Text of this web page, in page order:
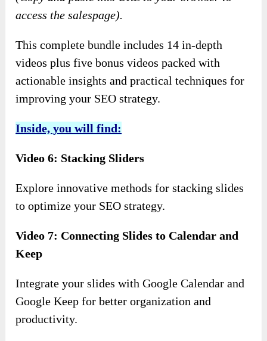
access the salespage).
This complete bundle includes 14 in-depth
videos plus five bonus videos packed with
actionable insights and practical techniques for
improving your SEO strategy.
Inside, you will find:
Video 6: Stacking Sliders
Explore innovative methods for stacking slides
to optimize your SEO strategy.
Video 7: Connecting Slides to Calendar and
Keep
Integrate your slides with Google Calendar and
Google Keep for better organization and
productivity.